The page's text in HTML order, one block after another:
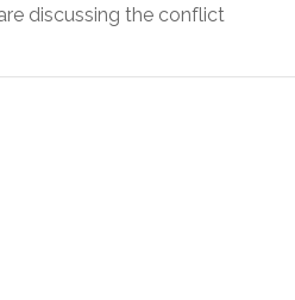
discussing the conflict